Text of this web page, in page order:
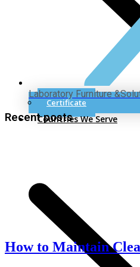
Certificate
Countries We Serve
Laboratory Furniture
Recent posts
How to Maintain